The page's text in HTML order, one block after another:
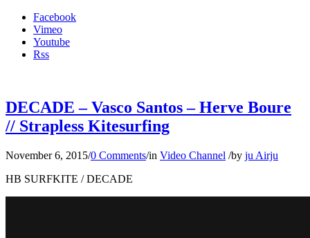
Facebook
Vimeo
Youtube
Rss
DECADE – Vasco Santos – Herve Boure
// Strapless Kitesurfing
November 6, 2015/0 Comments/in Video Channel /by ju Airju
HB SURFKITE / DECADE